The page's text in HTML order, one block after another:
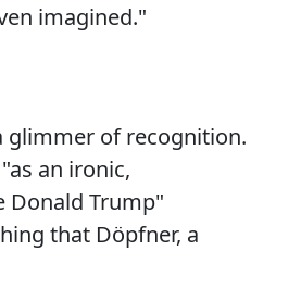
imagined."
glimmer of recognition.
an ironic,
Donald Trump"
that Döpfner, a